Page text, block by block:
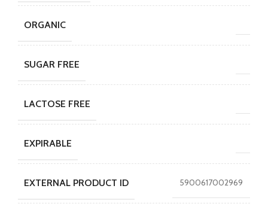
ORGANIC
SUGAR FREE
LACTOSE FREE
EXPIRABLE
EXTERNAL PRODUCT ID 5900617002969